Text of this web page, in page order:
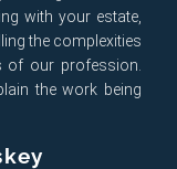
with your estate,
the complexities
of our profession.
the work being